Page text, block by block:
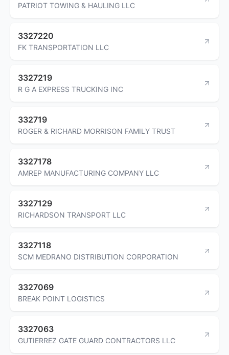
PATRIOT TOWING & HAULING LLC
3327220
FK TRANSPORTATION LLC
3327219
R G A EXPRESS TRUCKING INC
332719
ROGER & RICHARD MORRISON FAMILY TRUST
3327178
AMREP MANUFACTURING COMPANY LLC
3327129
RICHARDSON TRANSPORT LLC
3327118
SCM MEDRANO DISTRIBUTION CORPORATION
3327069
BREAK POINT LOGISTICS
3327063
GUTIERREZ GATE GUARD CONTRACTORS LLC